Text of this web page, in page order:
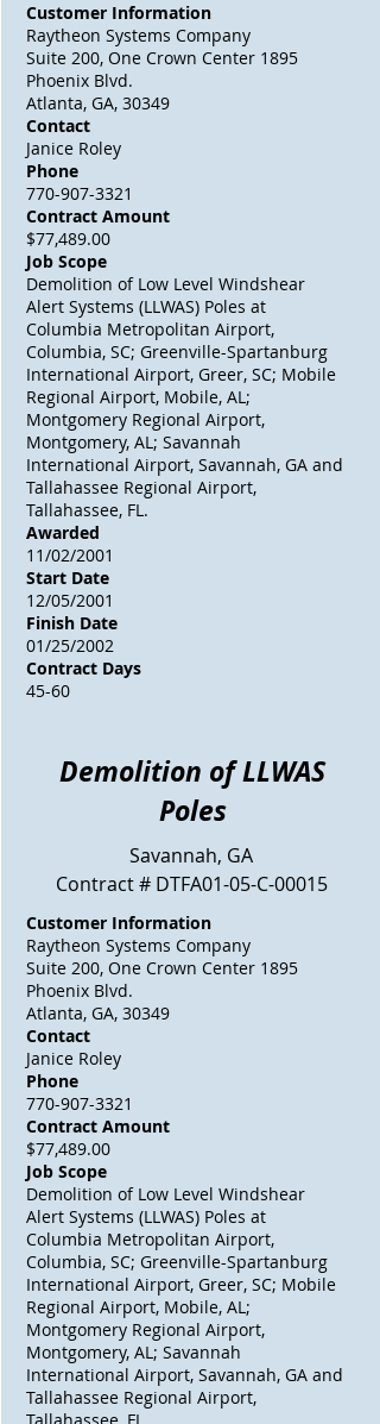
Customer Information
Raytheon Systems Company
Suite 200, One Crown Center 1895
Phoenix Blvd.
Atlanta, GA, 30349
Contact
Janice Roley
Phone
770-907-3321
Contract Amount
$77,489.00
Job Scope
Demolition of Low Level Windshear
Alert Systems (LLWAS) Poles at
Columbia Metropolitan Airport,
Columbia, SC; Greenville-Spartanburg
International Airport, Greer, SC; Mobile
Regional Airport, Mobile, AL;
Montgomery Regional Airport,
Montgomery, AL; Savannah
International Airport, Savannah, GA and
Tallahassee Regional Airport,
Tallahassee, FL.
Awarded
11/02/2001
Start Date
12/05/2001
Finish Date
01/25/2002
Contract Days
45-60
Demolition of LLWAS
Poles
Savannah, GA
Contract # DTFA01-05-C-00015
Customer Information
Raytheon Systems Company
Suite 200, One Crown Center 1895
Phoenix Blvd.
Atlanta, GA, 30349
Contact
Janice Roley
Phone
770-907-3321
Contract Amount
$77,489.00
Job Scope
Demolition of Low Level Windshear
Alert Systems (LLWAS) Poles at
Columbia Metropolitan Airport,
Columbia, SC; Greenville-Spartanburg
International Airport, Greer, SC; Mobile
Regional Airport, Mobile, AL;
Montgomery Regional Airport,
Montgomery, AL; Savannah
International Airport, Savannah, GA and
Tallahassee Regional Airport,